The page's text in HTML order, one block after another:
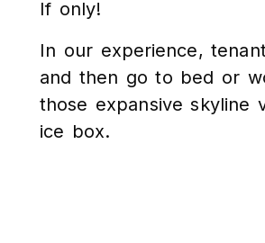
If only!
In our experience,
and then go to bed or
those expansive skyline
ice box.